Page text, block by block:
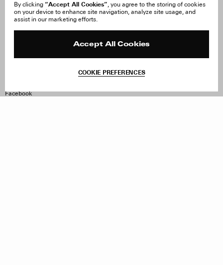
By clicking “Accept All Cookies”, you agree to the storing of cookies
on your device to enhance site navigation, analyze site usage, and
assist in our marketing efforts.
Accept All Cookies
COOKIE PREFERENCES
About Us
FAQ
Site Reviews
Withdraw Order
Facebook